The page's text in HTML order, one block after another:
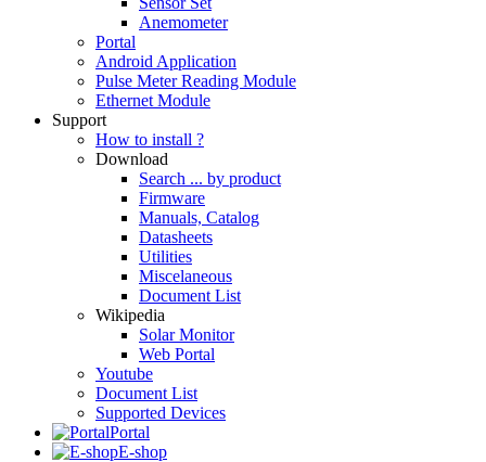
Anemometer
Portal
Android Application
Pulse Meter Reading Module
Ethernet Module
Support
How to install ?
Download
Search ... by product
Firmware
Manuals, Catalog
Datasheets
Utilities
Miscelaneous
Document List
Wikipedia
Solar Monitor
Web Portal
Youtube
Document List
Supported Devices
Portal
E-shop